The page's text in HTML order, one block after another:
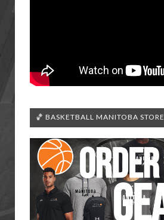
🏀 BASKETBALL MANITOBA STORE